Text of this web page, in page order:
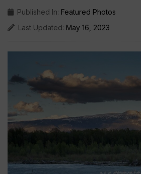
Published In: Featured Photos
Last Updated: May 16, 2023